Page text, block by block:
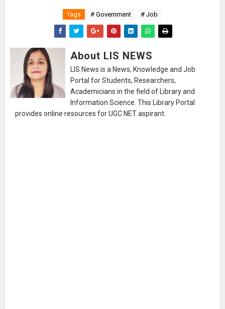
Tags # Government # Job
About LIS NEWS
LIS News is a News, Knowledge and Job
Portal for Students, Researchers,
Academicians in the field of Library and
Information Science. This Library Portal
provides online resources for UGC NET aspirant.